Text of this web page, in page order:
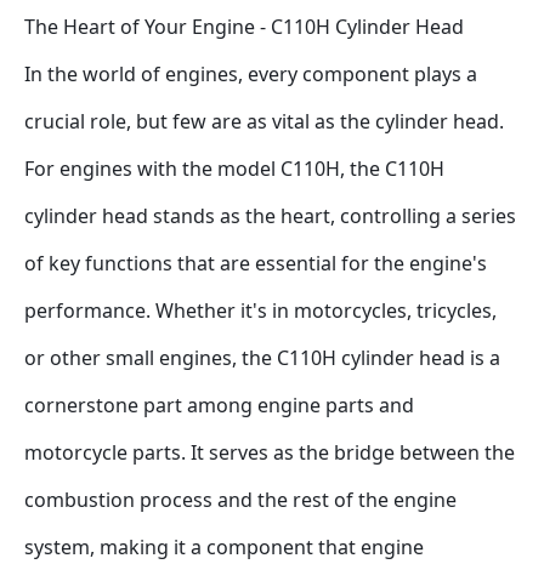
The Heart of Your Engine - C110H Cylinder Head
In the world of engines, every component plays a
crucial role, but few are as vital as the cylinder head.
For engines with the model C110H, the C110H
cylinder head stands as the heart, controlling a series
of key functions that are essential for the engine's
performance. Whether it's in motorcycles, tricycles,
or other small engines, the C110H cylinder head is a
cornerstone part among engine parts and
motorcycle parts. It serves as the bridge between the
combustion process and the rest of the engine
system, making it a component that engine